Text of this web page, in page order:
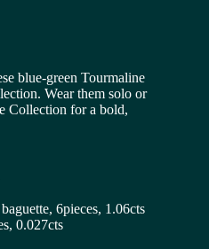
blue-green Tourmaline
Wear them solo or
Collection for a bold,
6pieces, 1.06cts
0.027cts